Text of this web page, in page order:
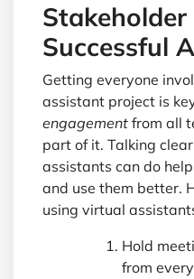
Successful
Getting everyone
assistant project is
engagement from all
part of it. Talking
assistants can do
and use them better.
using virtual
Hold
from